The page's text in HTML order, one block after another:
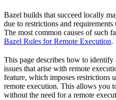
Bazel builds that succeed locally
due to restrictions and
The most common causes of such
Bazel Rules for Remote Execution.
This page describes how to identify
issues that arise with remote
feature, which imposes restrictions
remote execution. This allows you
without the need for a remote